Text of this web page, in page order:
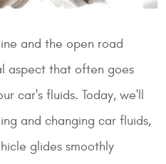
and the open road
aspect that often goes
car's fluids. Today, we'll
and changing car fluids,
glides smoothly